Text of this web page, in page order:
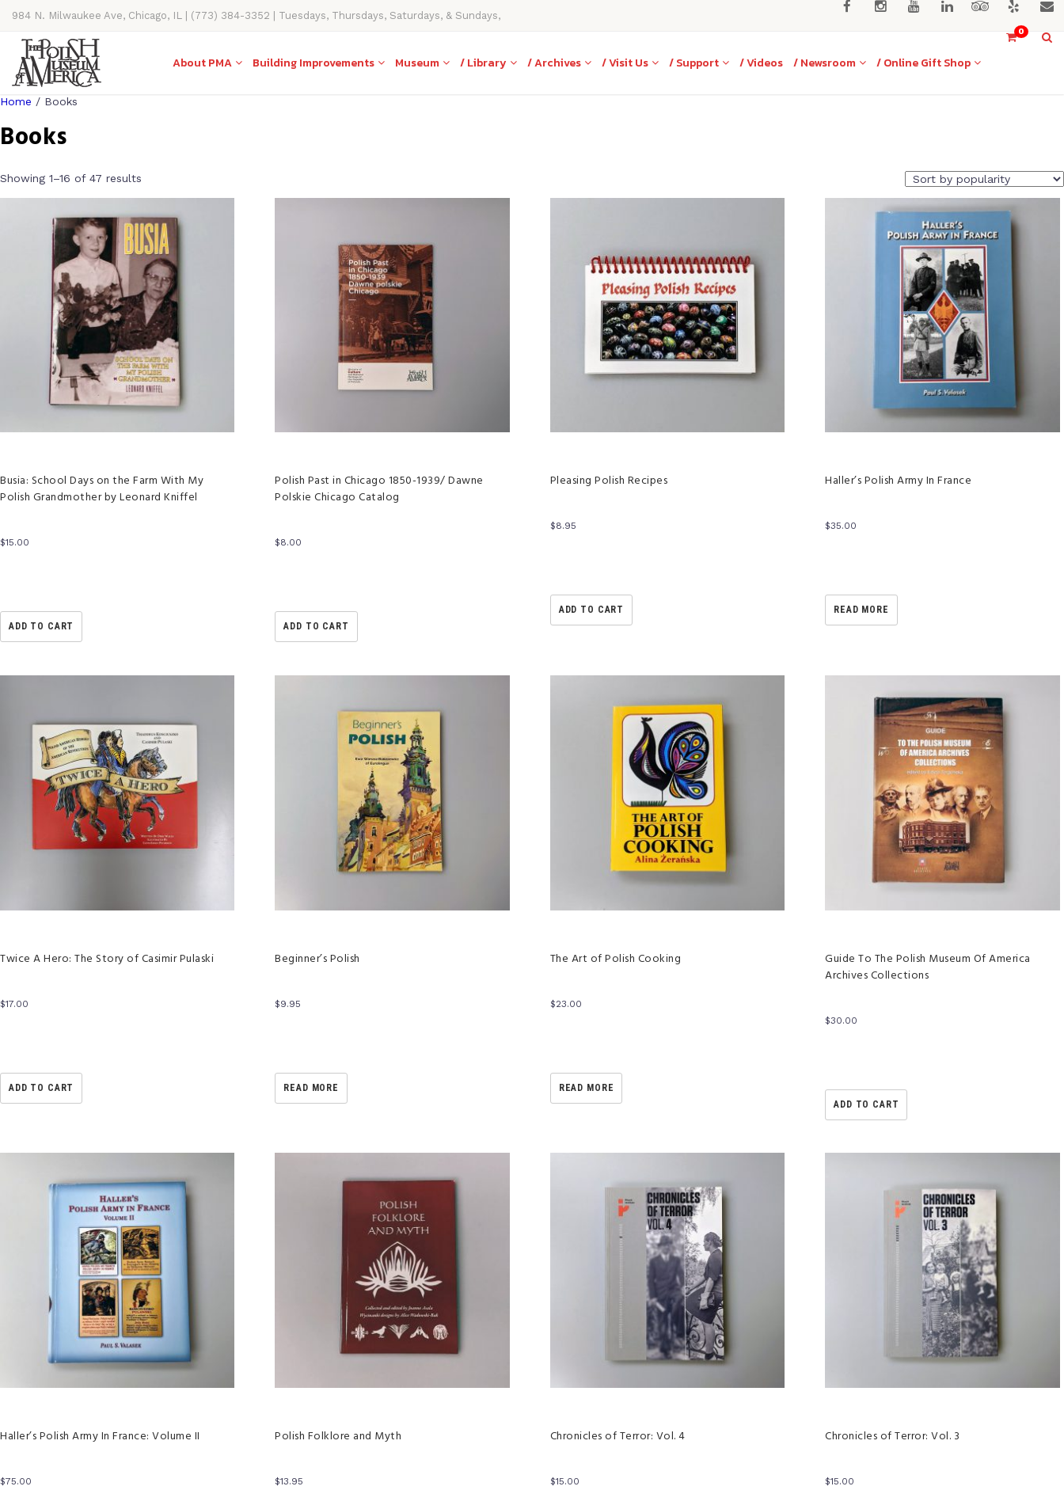
984 N. Milwaukee Ave, Chicago, IL | (773) 384-3352 | Tuesdays, Thursdays, Saturdays, & Sundays,
11AM-4PM
0
About PMA Building Improvements Museum / Library / Archives / Visit Us / Support / Videos / Newsroom / Online Gift Shop
Home / Books
Books
Showing 1–16 of 47 results
Busia: School Days on the Farm With My
Polish Grandmother by Leonard Kniffel
$15.00
ADD TO CART
Polish Past in Chicago 1850-1939/ Dawne
Polskie Chicago Catalog
$8.00
ADD TO CART
Pleasing Polish Recipes
$8.95
ADD TO CART
Haller’s Polish Army In France
$35.00
READ MORE
Twice A Hero: The Story of Casimir Pulaski
$17.00
ADD TO CART
Beginner’s Polish
$9.95
READ MORE
The Art of Polish Cooking
$23.00
READ MORE
Guide To The Polish Museum Of America
Archives Collections
$30.00
ADD TO CART
Haller’s Polish Army In France: Volume II
$75.00
Polish Folklore and Myth
$13.95
Chronicles of Terror: Vol. 4
$15.00
Chronicles of Terror: Vol. 3
$15.00